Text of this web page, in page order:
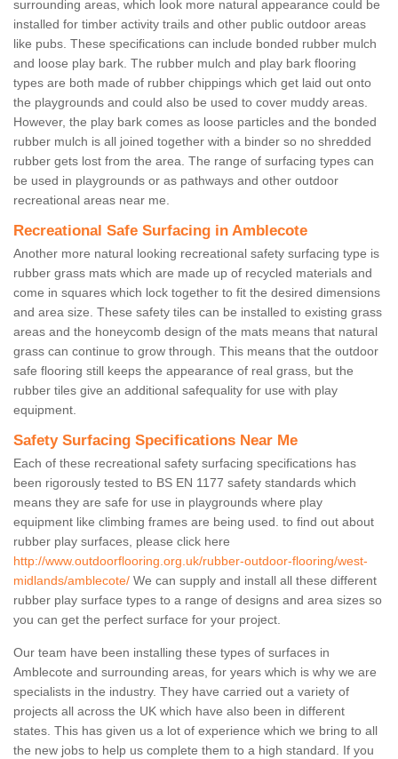
surrounding areas, which look more natural appearance could be
installed for timber activity trails and other public outdoor areas
like pubs. These specifications can include bonded rubber mulch
and loose play bark. The rubber mulch and play bark flooring
types are both made of rubber chippings which get laid out onto
the playgrounds and could also be used to cover muddy areas.
However, the play bark comes as loose particles and the bonded
rubber mulch is all joined together with a binder so no shredded
rubber gets lost from the area. The range of surfacing types can
be used in playgrounds or as pathways and other outdoor
recreational areas near me.
Recreational Safe Surfacing in Amblecote
Another more natural looking recreational safety surfacing type is
rubber grass mats which are made up of recycled materials and
come in squares which lock together to fit the desired dimensions
and area size. These safety tiles can be installed to existing grass
areas and the honeycomb design of the mats means that natural
grass can continue to grow through. This means that the outdoor
safe flooring still keeps the appearance of real grass, but the
rubber tiles give an additional safequality for use with play
equipment.
Safety Surfacing Specifications Near Me
Each of these recreational safety surfacing specifications has
been rigorously tested to BS EN 1177 safety standards which
means they are safe for use in playgrounds where play
equipment like climbing frames are being used. to find out about
rubber play surfaces, please click here
http://www.outdoorflooring.org.uk/rubber-outdoor-flooring/west-
midlands/amblecote/ We can supply and install all these different
rubber play surface types to a range of designs and area sizes so
you can get the perfect surface for your project.
Our team have been installing these types of surfaces in
Amblecote and surrounding areas, for years which is why we are
specialists in the industry. They have carried out a variety of
projects all across the UK which have also been in different
states. This has given us a lot of experience which we bring to all
the new jobs to help us complete them to a high standard. If you